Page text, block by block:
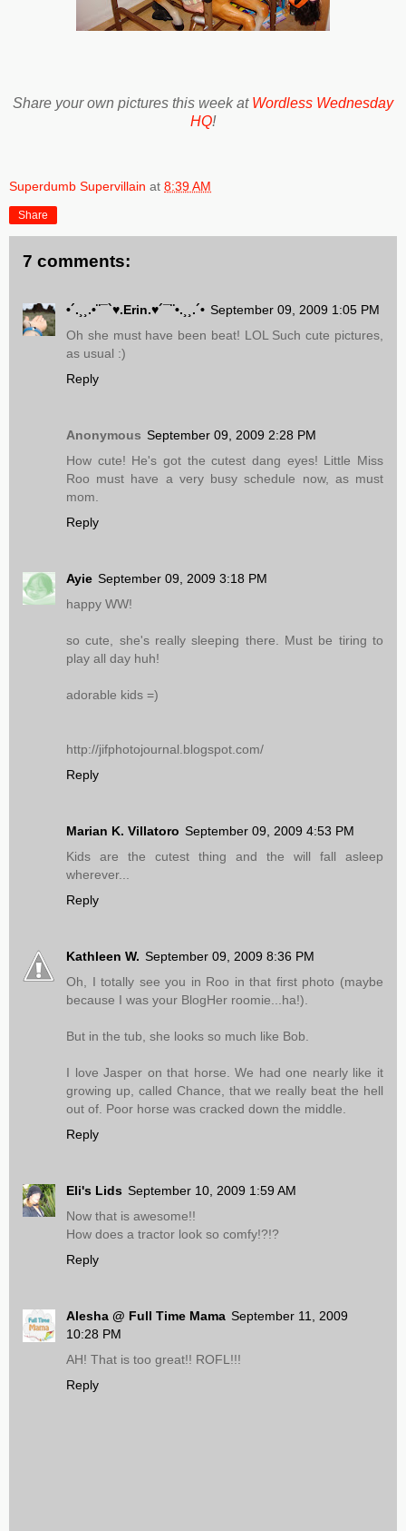
Share your own pictures this week at Wordless Wednesday
HQ!
Superdumb Supervillain at 8:39 AM
Share
7 comments:
•´.¸¸.•¨¯`♥.Erin.♥´¯¨•.¸¸.´• September 09, 2009 1:05 PM
Oh she must have been beat! LOL Such cute pictures,
as usual :)
Reply
Anonymous September 09, 2009 2:28 PM
How cute! He's got the cutest dang eyes! Little Miss
Roo must have a very busy schedule now, as must
mom.
Reply
Ayie September 09, 2009 3:18 PM
happy WW!
so cute, she's really sleeping there. Must be tiring to
play all day huh!
adorable kids =)
http://jifphotojournal.blogspot.com/
Reply
Marian K. Villatoro September 09, 2009 4:53 PM
Kids are the cutest thing and the will fall asleep
wherever...
Reply
Kathleen W. September 09, 2009 8:36 PM
Oh, I totally see you in Roo in that first photo (maybe
because I was your BlogHer roomie...ha!).
But in the tub, she looks so much like Bob.
I love Jasper on that horse. We had one nearly like it
growing up, called Chance, that we really beat the hell
out of. Poor horse was cracked down the middle.
Reply
Eli's Lids September 10, 2009 1:59 AM
Now that is awesome!!
How does a tractor look so comfy!?!?
Reply
Alesha @ Full Time Mama September 11, 2009
10:28 PM
AH! That is too great!! ROFL!!!
Reply